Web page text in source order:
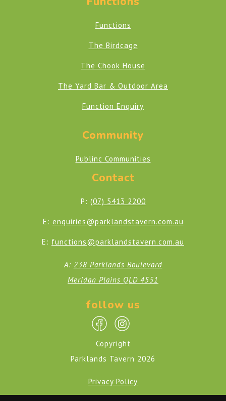
Functions
The Birdcage
The Chook House
The Yard Bar & Outdoor Area
Function Enquiry
Community
Publinc Communities
Contact
P: (07) 5413 2200
E: enquiries@parklandstavern.com.au
E: functions@parklandstavern.com.au
A: 238 Parklands Boulevard
Meridan Plains QLD 4551
follow us
Copyright
Parklands Tavern 2026
Privacy Policy